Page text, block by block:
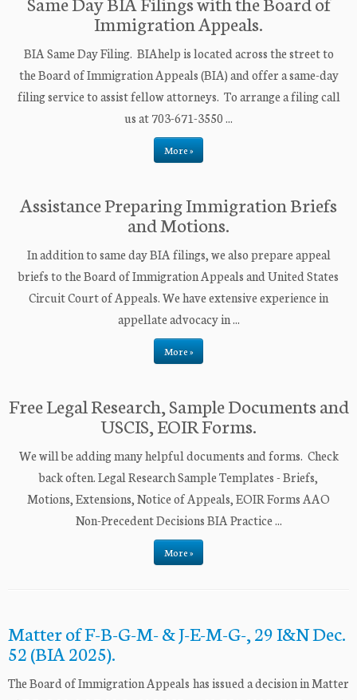
Immigration Appeals.
BIA Same Day Filing. BIAhelp is located across the street to
the Board of Immigration Appeals (BIA) and offer a same-day
filing service to assist fellow attorneys. To arrange a filing call
us at 703-671-3550 ...
More »
Assistance Preparing Immigration Briefs
and Motions.
In addition to same day BIA filings, we also prepare appeal
briefs to the Board of Immigration Appeals and United States
Circuit Court of Appeals. We have extensive experience in
appellate advocacy in ...
More »
Free Legal Research, Sample Documents and
USCIS, EOIR Forms.
We will be adding many helpful documents and forms. Check
back often. Legal Research Sample Templates - Briefs,
Motions, Extensions, Notice of Appeals, EOIR Forms AAO
Non-Precedent Decisions BIA Practice ...
More »
Matter of F-B-G-M- & J-E-M-G-, 29 I&N Dec.
52 (BIA 2025).
The Board of Immigration Appeals has issued a decision in Matter